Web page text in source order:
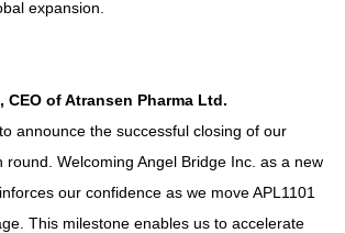
expansion.
CEO of Atransen Pharma Ltd.
announce the successful closing of our
round. Welcoming Angel Bridge Inc. as a new
our confidence as we move APL1101
This milestone enables us to accelerate